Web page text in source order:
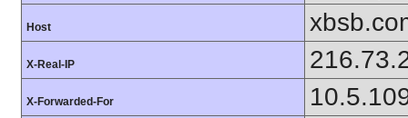
Host
X-Real-IP
X-Forwarded-For